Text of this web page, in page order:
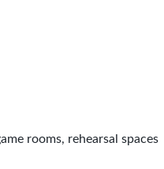
rooms, rehearsal spaces